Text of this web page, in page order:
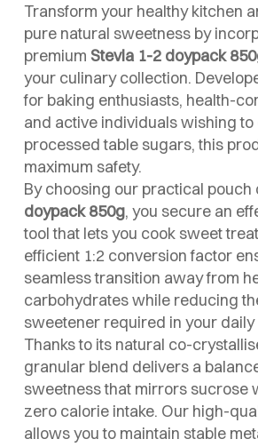
Transform your healthy kitchen
pure natural sweetness by
premium Stevia 1-2 doypack
your culinary collection.
for baking enthusiasts, health-
and active individuals wishing to
processed table sugars, this
maximum safety.
By choosing our practical pouch
doypack 850g, you secure an
tool that lets you cook sweet
efficient 1:2 conversion factor
seamless transition away from
carbohydrates while reducing
sweetener required in your daily
Thanks to its natural co-
granular blend delivers a
sweetness that mirrors sucrose
zero calorie intake. Our high-
allows you to maintain stable